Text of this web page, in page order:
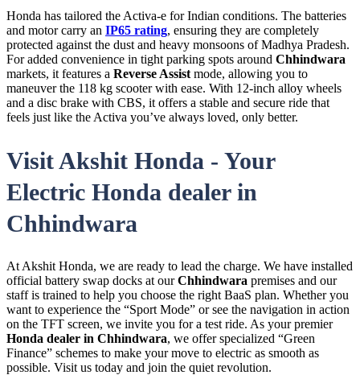
Honda has tailored the Activa-e for Indian conditions. The batteries
and motor carry an IP65 rating, ensuring they are completely
protected against the dust and heavy monsoons of Madhya Pradesh.
For added convenience in tight parking spots around Chhindwara
markets, it features a Reverse Assist mode, allowing you to
maneuver the 118 kg scooter with ease. With 12-inch alloy wheels
and a disc brake with CBS, it offers a stable and secure ride that
feels just like the Activa you’ve always loved, only better.
Visit Akshit Honda - Your
Electric Honda dealer in
Chhindwara
At Akshit Honda, we are ready to lead the charge. We have installed
official battery swap docks at ourChhindwara premises and our
staff is trained to help you choose the right BaaS plan. Whether you
want to experience the “Sport Mode” or see the navigation in action
on the TFT screen, we invite you for a test ride. As your premier
Honda dealer in Chhindwara, we offer specialized “Green
Finance” schemes to make your move to electric as smooth as
possible. Visit us today and join the quiet revolution.